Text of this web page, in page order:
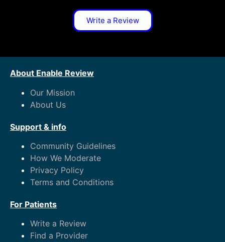
Write a Review
About Enable Review
Our Mission
About Us
Support & info
Community Guidelines
How We Moderate
Privacy Policy
Terms and Conditions
For Patients
Write a Review
Find a Provider